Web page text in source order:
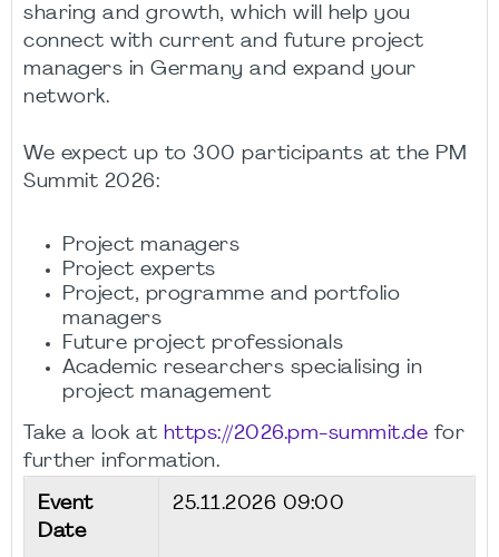
sharing and growth, which will help you
connect with current and future project
managers in Germany and expand your
network.
We expect up to 300 participants at the PM
Summit 2026:
Project managers
Project experts
Project, programme and portfolio
managers
Future project professionals
Academic researchers specialising in
project management
Take a look at https://2026.pm-summit.de for
further information.
Event
Date
25.11.2026 09:00